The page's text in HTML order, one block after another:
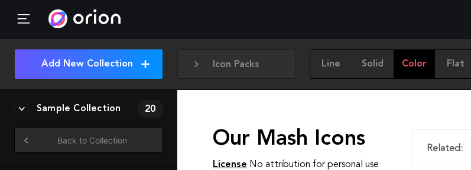
Icon Packs Line Solid Color Flat
Add New Collection
Sample Collection 20
Back to Collection Our Mash Icons
License No attribution for personal use
Related: